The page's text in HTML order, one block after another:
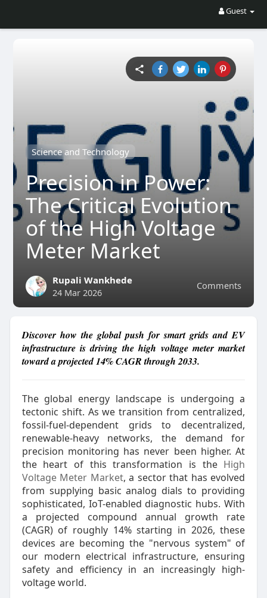
Guest
Science and Technology
Precision in Power:
The Critical Evolution
of the High Voltage
Meter Market
Comments
Rupali Wankhede
24 Mar 2026
Discover how the global push for smart grids and EV
infrastructure is driving the high voltage meter market
toward a projected 14% CAGR through 2033.
The global energy landscape is undergoing a
tectonic shift. As we transition from centralized,
fossil-fuel-dependent grids to decentralized,
renewable-heavy networks, the demand for
precision monitoring has never been higher. At
the heart of this transformation is the High
Voltage Meter Market, a sector that has evolved
from supplying basic analog dials to providing
sophisticated, IoT-enabled diagnostic hubs. With
a projected compound annual growth rate
(CAGR) of roughly 14% starting in 2026, these
devices are becoming the "nervous system" of
our modern electrical infrastructure, ensuring
safety and efficiency in an increasingly high-
voltage world.